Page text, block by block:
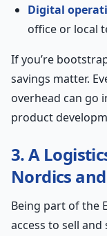
Digital
office or local
If you’re
savings matter.
overhead can go
product
3. A
Nordics
Being part of the
access to sell